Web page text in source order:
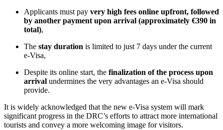
Applicants must pay very high fees online upfront, followed
by another payment upon arrival (approximately €390 in
total),
The stay duration is limited to just 7 days under the current
e-Visa,
Despite its online start, the finalization of the process upon
arrival undermines the very advantages an e-Visa should
provide.
It is widely acknowledged that the new e-Visa system will mark
significant progress in the DRC’s efforts to attract more international
tourists and convey a more welcoming image for visitors.